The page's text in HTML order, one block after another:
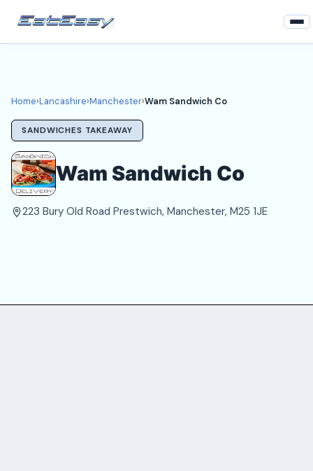
Lancashire
Manchester Takeaways
Login
Register
About
Home›Lancashire›Manchester›Wam Sandwich Co
SANDWICHES TAKEAWAY
Wam Sandwich Co
223 Bury Old Road Prestwich, Manchester, M25 1JE